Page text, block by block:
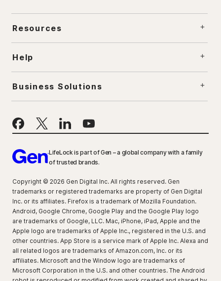
Resources
Help
Business Solutions
LifeLock is part of Gen – a global company with a family
of trusted brands.
Copyright © 2026 Gen Digital Inc. All rights reserved. Gen
trademarks or registered trademarks are property of Gen Digital
Inc. or its affiliates. Firefox is a trademark of Mozilla Foundation.
Android, Google Chrome, Google Play and the Google Play logo
are trademarks of Google, LLC. Mac, iPhone, iPad, Apple and the
Apple logo are trademarks of Apple Inc., registered in the U.S. and
other countries. App Store is a service mark of Apple Inc. Alexa and
all related logos are trademarks of Amazon.com, Inc. or its
affiliates. Microsoft and the Window logo are trademarks of
Microsoft Corporation in the U.S. and other countries. The Android